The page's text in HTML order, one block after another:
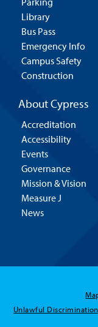
Library
Bus Pass
Emergency Info
Campus Safety
Construction
About Cypress
Accreditation
Accessibility
Events
Governance
Mission & Vision
Measure J
News
Unlawful